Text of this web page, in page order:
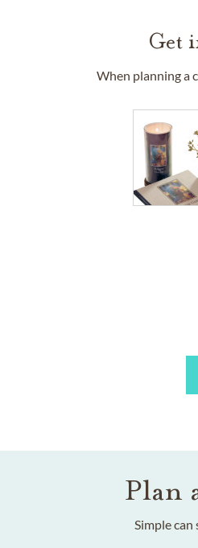
Get
When planning a
Plan
Simple